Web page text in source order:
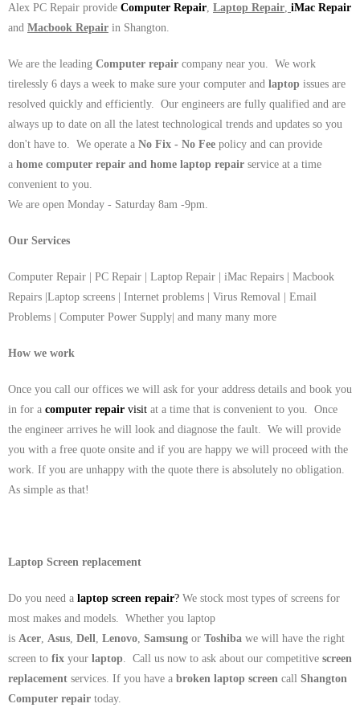
Alex PC Repair provide Computer Repair Laptop Repair iMac Repair
and Macbook Repair in Shangton.
We are the leading Computer repair company near you. We work
tirelessly 6 days a week to make sure your computer and laptop issues are
resolved quickly and efficiently. Our engineers are fully qualified and are
always up to date on all the latest technological trends and updates so you
don't have to. We operate a No Fix - No Fee policy and can provide
a home computer repair and home laptop repair service at a time
convenient to you.
We are open Monday - Saturday 8am -9pm.
Our Services
Computer Repair | PC Repair | Laptop Repair | iMac Repairs | Macbook
Repairs |Laptop screens | Internet problems | Virus Removal | Email
Problems | Computer Power Supply| and many many more
How we work
Once you call our offices we will ask for your address details and book you
in for a computer repair visit at a time that is convenient to you. Once
the engineer arrives he will look and diagnose the fault. We will provide
you with a free quote onsite and if you are happy we will proceed with the
work. If you are unhappy with the quote there is absolutely no obligation.
As simple as that!
Laptop Screen replacement
Do you need a laptop screen repair? We stock most types of screens for
most makes and models. Whether you laptop
is Acer Asus Dell Lenovo Samsung or Toshiba we will have the right
screen to fix your laptop . Call us now to ask about our competitive screen
replacement services. If you have a broken laptop screen call Shangton
Computer repair today.